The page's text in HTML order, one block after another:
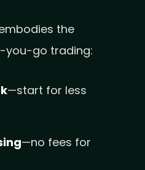
the
you-go trading:
—start for less
—no fees for